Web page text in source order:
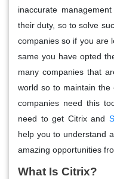
inaccurate
their duty, so to solve
companies so if you are
same you have opted
many companies that
world so to maintain
companies need this
need to get Citrix and
help you to understand
amazing opportunities
What Is Citrix?